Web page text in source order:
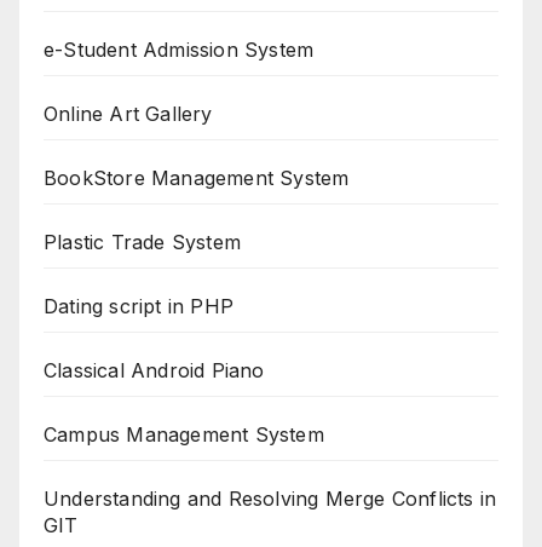
e-Student Admission System
Online Art Gallery
BookStore Management System
Plastic Trade System
Dating script in PHP
Classical Android Piano
Campus Management System
Understanding and Resolving Merge Conflicts in
GIT